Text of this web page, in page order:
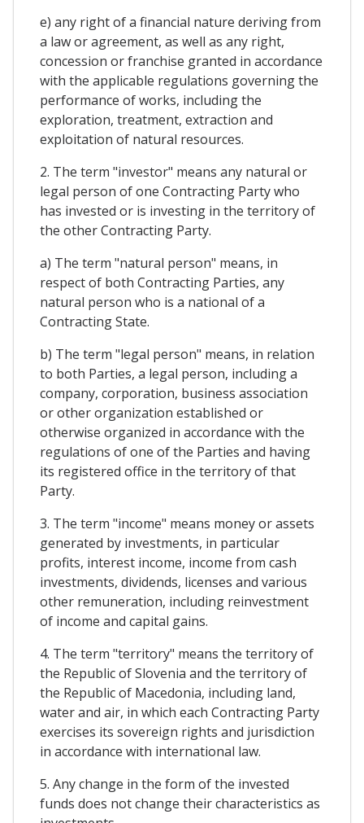
e) any right of a financial nature deriving from
a law or agreement, as well as any right,
concession or franchise granted in accordance
with the applicable regulations governing the
performance of works, including the
exploration, treatment, extraction and
exploitation of natural resources.
2. The term "investor" means any natural or
legal person of one Contracting Party who
has invested or is investing in the territory of
the other Contracting Party.
a) The term "natural person" means, in
respect of both Contracting Parties, any
natural person who is a national of a
Contracting State.
b) The term "legal person" means, in relation
to both Parties, a legal person, including a
company, corporation, business association
or other organization established or
otherwise organized in accordance with the
regulations of one of the Parties and having
its registered office in the territory of that
Party.
3. The term "income" means money or assets
generated by investments, in particular
profits, interest income, income from cash
investments, dividends, licenses and various
other remuneration, including reinvestment
of income and capital gains.
4. The term "territory" means the territory of
the Republic of Slovenia and the territory of
the Republic of Macedonia, including land,
water and air, in which each Contracting Party
exercises its sovereign rights and jurisdiction
in accordance with international law.
5. Any change in the form of the invested
funds does not change their characteristics as